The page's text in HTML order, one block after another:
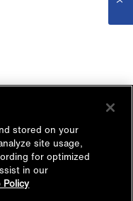
stored on your
site usage,
for optimized
in our
Policy